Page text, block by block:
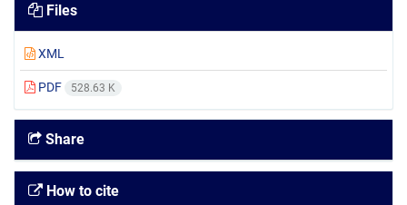
Files
XML
PDF 528.63 K
Share
How to cite